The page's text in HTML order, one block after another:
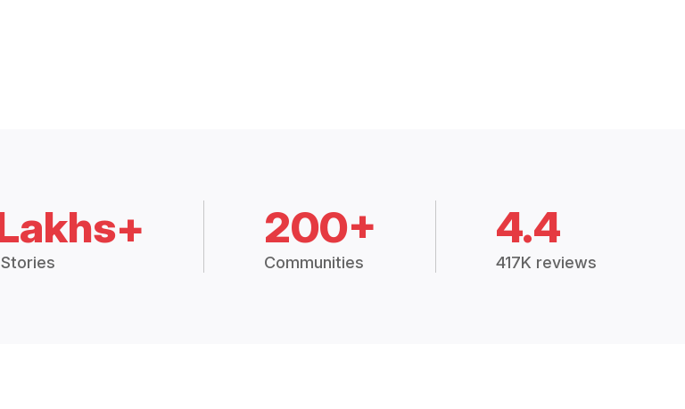
200+
Communities
4.4
417K reviews